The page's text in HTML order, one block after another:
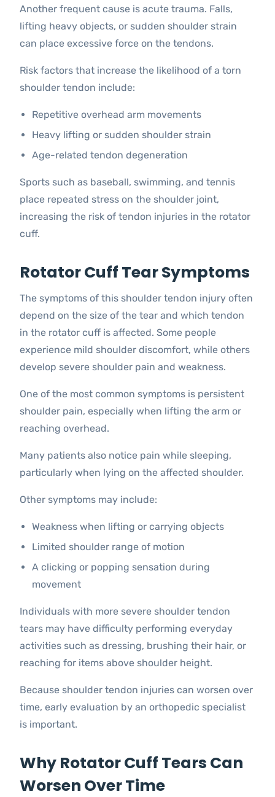
Another frequent cause is acute trauma. Falls,
lifting heavy objects, or sudden shoulder strain
can place excessive force on the tendons.
Risk factors that increase the likelihood of a torn
shoulder tendon include:
Repetitive overhead arm movements
Heavy lifting or sudden shoulder strain
Age-related tendon degeneration
Sports such as baseball, swimming, and tennis
place repeated stress on the shoulder joint,
increasing the risk of tendon injuries in the rotator
cuff.
Rotator Cuff Tear Symptoms
The symptoms of this shoulder tendon injury often
depend on the size of the tear and which tendon
in the rotator cuff is affected. Some people
experience mild shoulder discomfort, while others
develop severe shoulder pain and weakness.
One of the most common symptoms is persistent
shoulder pain, especially when lifting the arm or
reaching overhead.
Many patients also notice pain while sleeping,
particularly when lying on the affected shoulder.
Other symptoms may include:
Weakness when lifting or carrying objects
Limited shoulder range of motion
A clicking or popping sensation during
movement
Individuals with more severe shoulder tendon
tears may have difficulty performing everyday
activities such as dressing, brushing their hair, or
reaching for items above shoulder height.
Because shoulder tendon injuries can worsen over
time, early evaluation by an orthopedic specialist
is important.
Why Rotator Cuff Tears Can
Worsen Over Time